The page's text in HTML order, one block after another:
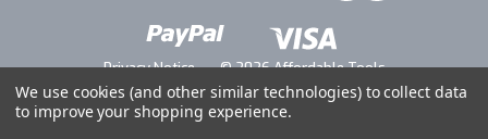
Privacy Notice © 2026 Affordable Tools
We use cookies (and other similar technologies) to collect data
to improve your shopping experience.